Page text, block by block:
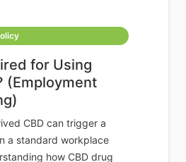
for Using
(Employment
CBD can trigger a
a standard workplace
how CBD drug